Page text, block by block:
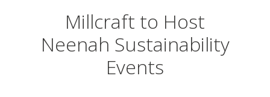
Millcraft to Host
Neenah Sustainability
Events